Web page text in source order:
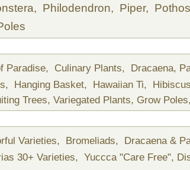
Philodendron, Piper,
Paradise, Culinary Plants, Dracaena,
Hanging Basket, Hawaiian Ti,
Trees, Variegated Plants, Grow Poles,
Varieties, Bromeliads, Dracaena &
30+ Varieties, Yuccca "Care Free",